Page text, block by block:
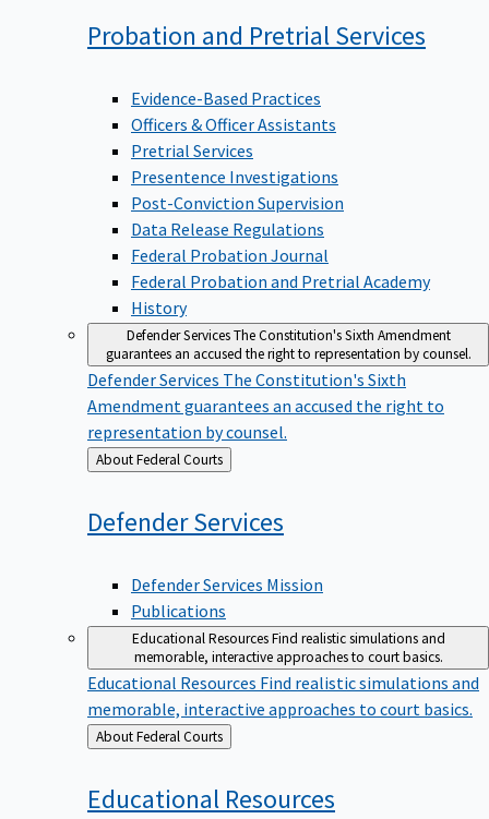
Probation and Pretrial Services
Evidence-Based Practices
Officers & Officer Assistants
Pretrial Services
Presentence Investigations
Post-Conviction Supervision
Data Release Regulations
Federal Probation Journal
Federal Probation and Pretrial Academy
History
Defender ServicesThe Constitution's Sixth Amendment
guarantees an accused the right to representation by counsel.
Defender Services The Constitution's Sixth
Amendment guarantees an accused the right to
representation by counsel.
Back
to
About Federal Courts
DefenderServices
Defender Services Mission
Publications
Educational ResourcesFind realistic simulations and
memorable, interactive approaches to court basics.
Educational Resources Find realistic simulations and
memorable, interactive approaches to court basics.
Back
to
About Federal Courts
Educational Resources